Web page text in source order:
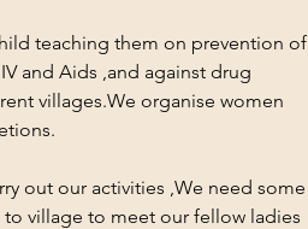
teaching them on prevention of
and Aids ,and against drug
villages.We organise women
out our activities ,We need some
village to meet our fellow ladies